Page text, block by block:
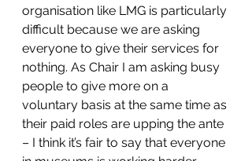
organisation like LMG is particularly
difficult because we are asking
everyone to give their services for
nothing. As Chair I am asking busy
people to give more on a
voluntary basis at the same time as
their paid roles are upping the ante
– I think it’s fair to say that everyone